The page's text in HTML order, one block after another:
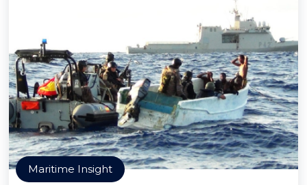
Maritime Insight